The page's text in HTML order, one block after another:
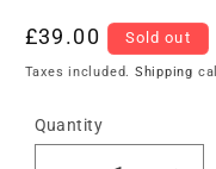
Regular
price
£39.00 Sold out
Taxes included. Shipping
Quantity